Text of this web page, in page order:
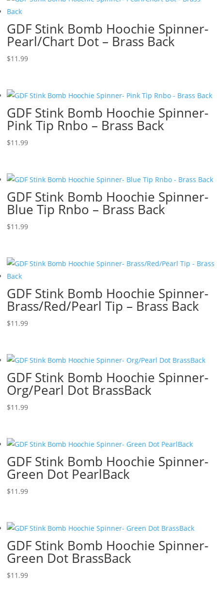
GDF Stink Bomb Hoochie Spinner-
Pearl/Chart Dot – Brass Back
$11.99
GDF Stink Bomb Hoochie Spinner-
Pink Tip Rnbo – Brass Back
$11.99
GDF Stink Bomb Hoochie Spinner-
Blue Tip Rnbo – Brass Back
$11.99
GDF Stink Bomb Hoochie Spinner-
Brass/Red/Pearl Tip – Brass Back
$11.99
GDF Stink Bomb Hoochie Spinner-
Org/Pearl Dot BrassBack
$11.99
GDF Stink Bomb Hoochie Spinner-
Green Dot PearlBack
$11.99
GDF Stink Bomb Hoochie Spinner-
Green Dot BrassBack
$11.99